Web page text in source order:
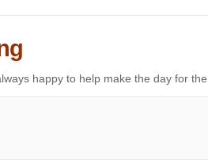
happy to help make the day for